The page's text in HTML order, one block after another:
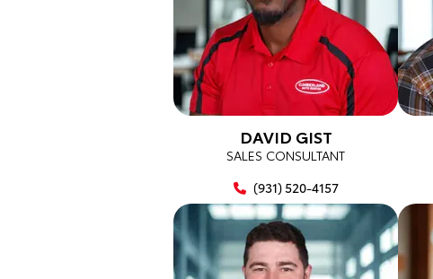
DAVID GIST
SALES CONSULTANT
(931) 520-4157